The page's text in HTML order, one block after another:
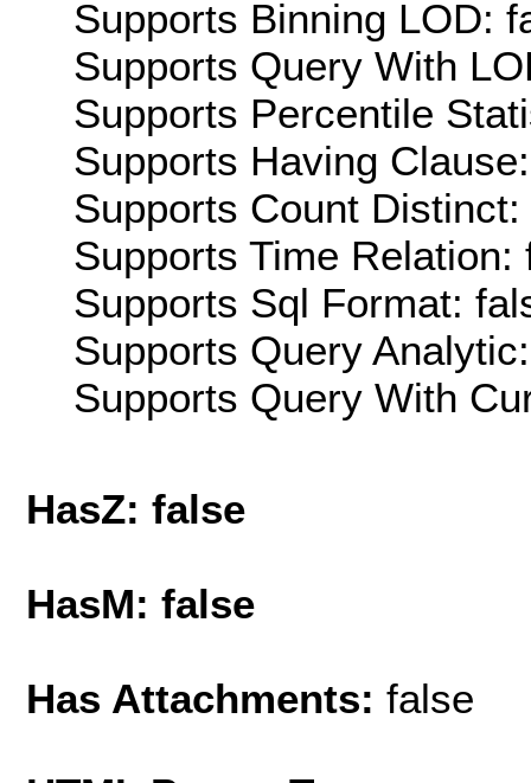
Supports Binning LOD:
Supports Query With
Supports Percentile
Supports Having
Supports Count Distinct:
Supports Time Relation:
Supports Sql Format:
Supports Query
Supports Query With
HasZ: false
HasM: false
Has Attachments: false